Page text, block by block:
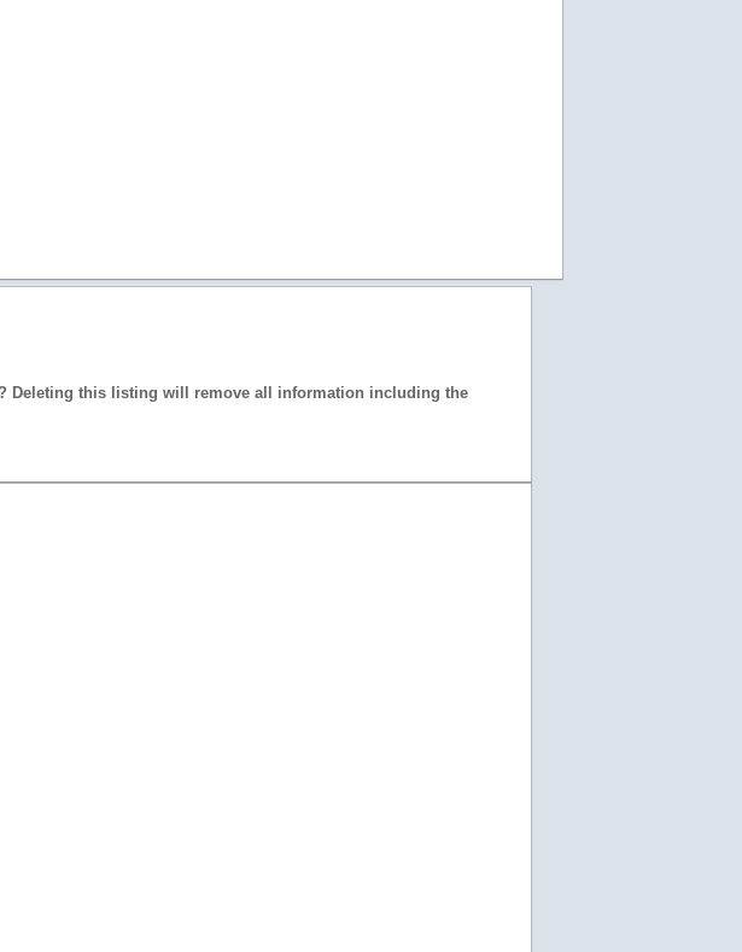
Deleting this listing will remove all information including the